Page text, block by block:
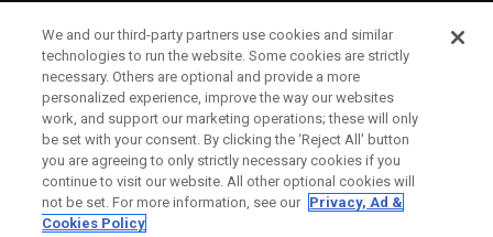
A PROPOS
MENTIONS LÉGALES
We and our third-party partners use cookies and similar
technologies to run the website. Some cookies are strictly
necessary. Others are optional and provide a more
personalized experience, improve the way our websites
work, and support our marketing operations; these will only
be set with your consent. By clicking the ‘Reject All' button
you are agreeing to only strictly necessary cookies if you
continue to visit our website. All other optional cookies will
not be set. For more information, see our Privacy, Ad &
Cookies Policy